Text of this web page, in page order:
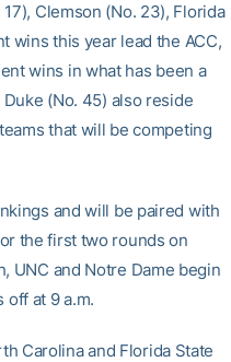
Clemson (No. 23), Florida
wins this year lead the ACC,
wins in what has been a
(No. 45) also reside
that will be competing
and will be paired with
the first two rounds on
UNC and Notre Dame begin
off at 9 a.m.
Carolina and Florida State